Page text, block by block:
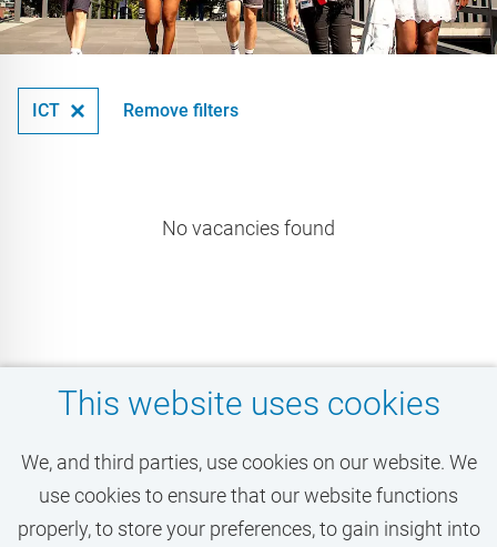
This website uses cookies
We, and third parties, use cookies on our website. We
use cookies to ensure that our website functions
properly, to store your preferences, to gain insight into
ICT Remove filters
No vacancies found
Don't miss your dream
job at the VU!